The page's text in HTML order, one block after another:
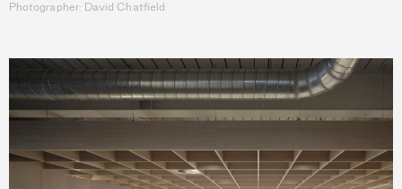
Photographer: David Chatfield